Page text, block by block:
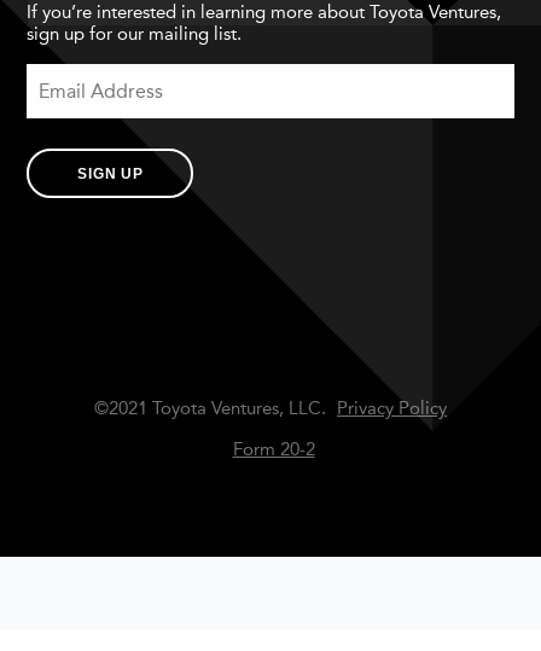
If you’re interested in learning more about Toyota Ventures,
sign up for our mailing list.
SIGN UP
©2021 Toyota Ventures, LLC.
Privacy Policy
Form 20-2